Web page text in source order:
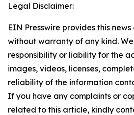
Legal Disclaimer:
EIN Presswire provides this
without warranty of any kind.
responsibility or liability for the
images, videos, licenses,
reliability of the information
If you have any complaints or
related to this article, kindly